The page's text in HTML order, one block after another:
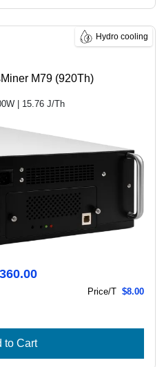
M79 (920Th)
| 15.76 J/Th
Hydro cooling
Price/T $8.00
to Cart